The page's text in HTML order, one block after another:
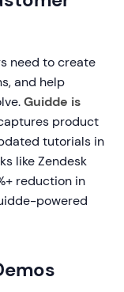
need to create
and help
Guidde is
product
tutorials in
like Zendesk
reduction in
powered